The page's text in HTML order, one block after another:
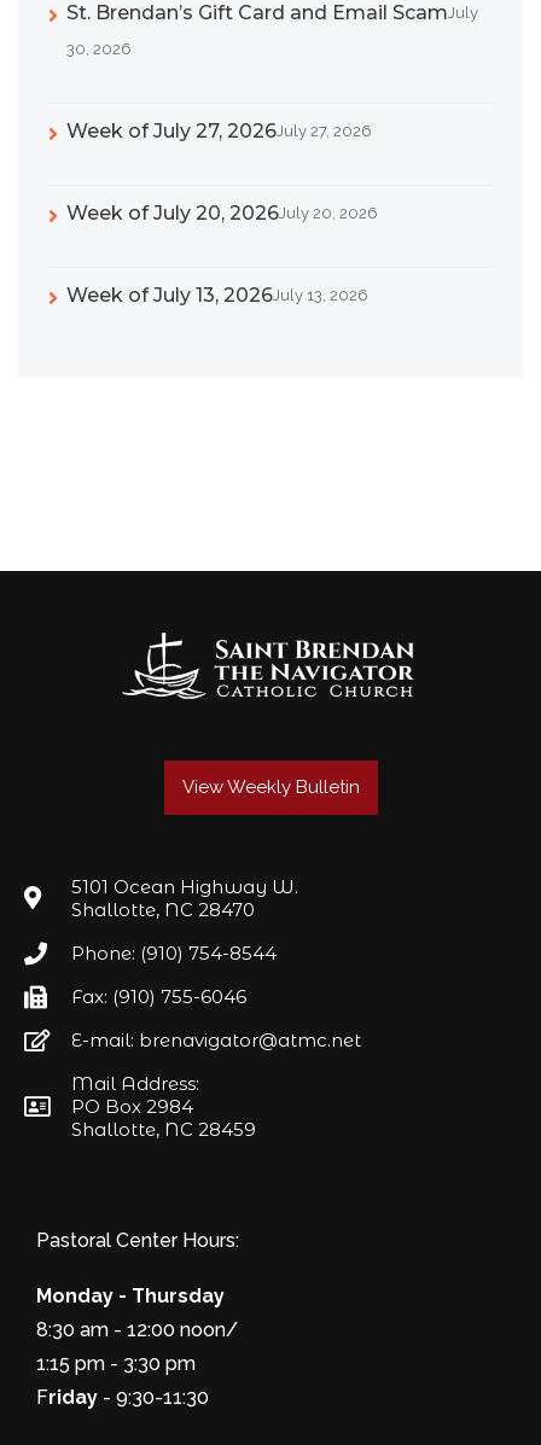
St. Brendan’s Gift Card and Email ScamJuly
30, 2026
Week of July 27, 2026July 27, 2026
Week of July 20, 2026July 20, 2026
Week of July 13, 2026July 13, 2026
View Weekly Bulletin
5101 Ocean Highway W.
Shallotte, NC 28470
Phone: (910) 754-8544
Fax: (910) 755-6046
E-mail: brenavigator@atmc.net
Mail Address:
PO Box 2984
Shallotte, NC 28459
Pastoral Center Hours:
Monday - Thursday
8:30 am - 12:00 noon/
1:15 pm - 3:30 pm
Friday - 9:30-11:30